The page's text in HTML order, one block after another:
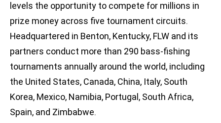
levels the opportunity to compete for millions in
prize money across five tournament circuits.
Headquartered in Benton, Kentucky, FLW and its
partners conduct more than 290 bass-fishing
tournaments annually around the world, including
the United States, Canada, China, Italy, South
Korea, Mexico, Namibia, Portugal, South Africa,
Spain, and Zimbabwe.